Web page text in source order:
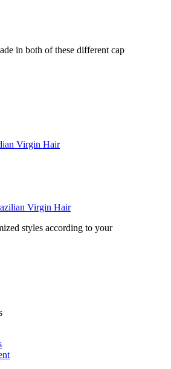
in both of these different cap
Virgin Hair
Virgin Hair
styles according to your